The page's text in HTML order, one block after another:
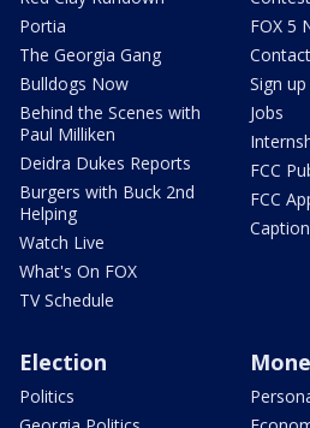
Portia
The Georgia Gang
Bulldogs Now
Behind the Scenes with
Paul Milliken
Deidra Dukes Reports
Burgers with Buck 2nd
Helping
Watch Live
What's On FOX
TV Schedule
FOX 5
Sign
Jobs
FCC
FCC
Election
Politics